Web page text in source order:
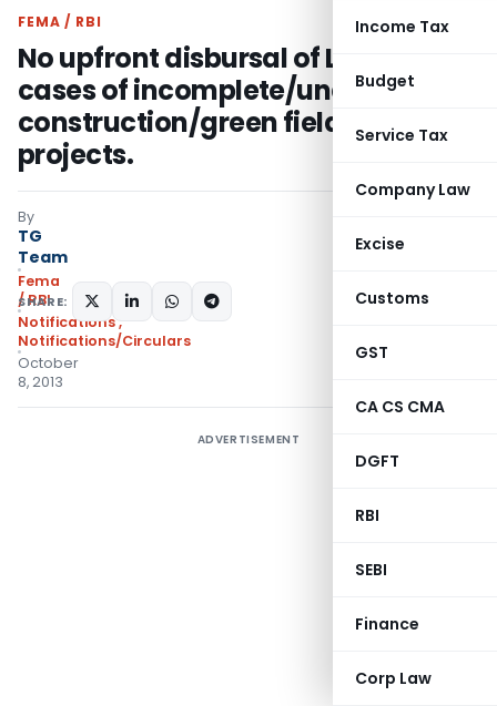
Income Tax
Budget
Service Tax
Company Law
Excise
Customs
GST
CA CS CMA
DGFT
RBI
SEBI
Finance
Corp Law
FEMA / RBI
No upfront disbursal of Loan in in
cases of incomplete/under-
construction/green field housing
projects.
By
TG
Team
Fema
/ RBI
Notifications,
Notifications/Circulars
October
8, 2013
SHARE:
ADVERTISEMENT